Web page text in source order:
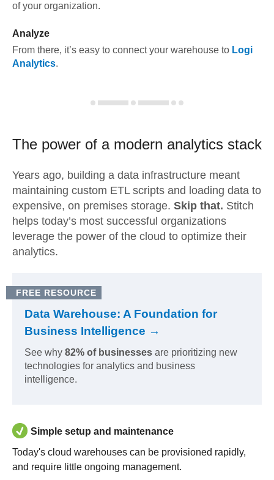
of your organization.
Analyze
From there, it’s easy to connect your warehouse to Logi
Analytics.
The power of a modern analytics stack
Years ago, building a data infrastructure meant
maintaining custom ETL scripts and loading data to
expensive, on premises storage. Skip that. Stitch
helps today’s most successful organizations
leverage the power of the cloud to optimize their
analytics.
FREE RESOURCE
Data Warehouse: A Foundation for
Business Intelligence →
See why 82% of businesses are prioritizing new
technologies for analytics and business
intelligence.
Simple setup and maintenance
Today's cloud warehouses can be provisioned rapidly,
and require little ongoing management.